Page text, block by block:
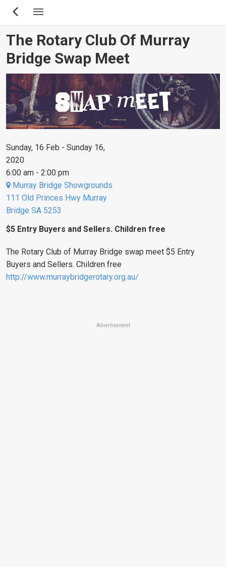
Skip
content
The Rotary Club Of Murray
Bridge Swap Meet
Sunday, 16 Feb - Sunday 16,
2020
6:00 am - 2:00 pm
Murray Bridge Showgrounds
111 Old Princes Hwy Murray
Bridge SA 5253
$5 Entry Buyers and Sellers. Children free
The Rotary Club of Murray Bridge swap meet $5 Entry
Buyers and Sellers. Children free
http://www.murraybridgerotary.org.au/
Advertisement